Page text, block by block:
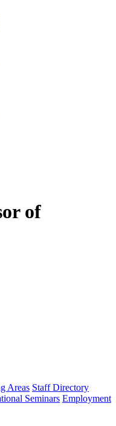
of
Areas Staff Directory
Seminars Employment